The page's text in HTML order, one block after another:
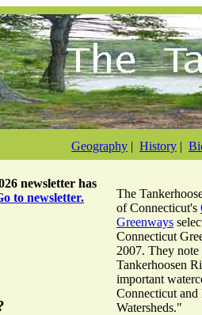
Geography | History |
newsletter has
to newsletter.
The
of Connecticut's
Greenways
Connecticut
2007. They
Tankerhoosen
important
Connecticut
Watersheds."